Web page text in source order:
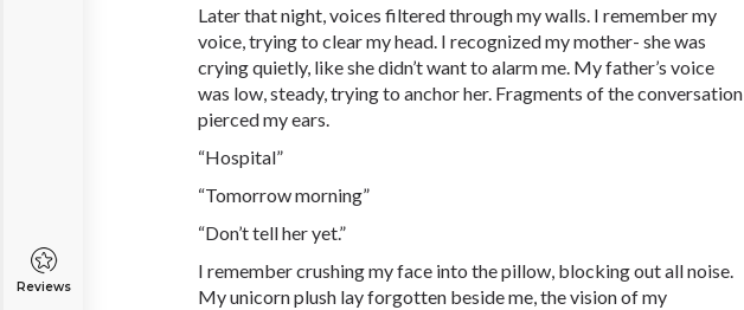
Reviews
Later that night, voices filtered through my walls. I remember my
voice, trying to clear my head. I recognized my mother- she was
crying quietly, like she didn’t want to alarm me. My father’s voice
was low, steady, trying to anchor her. Fragments of the conversation
pierced my ears.
“Hospital”
“Tomorrow morning”
“Don’t tell her yet.”
I remember crushing my face into the pillow, blocking out all noise.
My unicorn plush lay forgotten beside me, the vision of my